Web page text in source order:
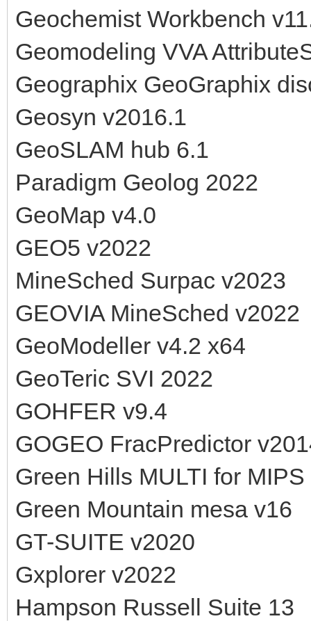
Geochemist Workbench
Geomodeling VVA
Geographix GeoGraphix
Geosyn v2016.1
GeoSLAM hub 6.1
Paradigm Geolog 2022
GeoMap v4.0
GEO5 v2022
MineSched Surpac v2023
GEOVIA MineSched v2022
GeoModeller v4.2 x64
GeoTeric SVI 2022
GOHFER v9.4
GOGEO FracPredictor
Green Hills MULTI for
Green Mountain mesa v16
GT-SUITE v2020
Gxplorer v2022
Hampson Russell Suite 13